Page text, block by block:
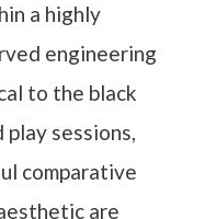
a highly
engineering
to the black
sessions,
comparative
are